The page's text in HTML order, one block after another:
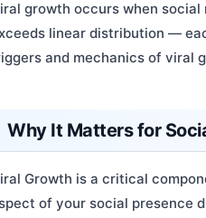
growth occurs when
linear distribution —
and mechanics of viral
Why It Matters for
Growth is a critical
of your social presence